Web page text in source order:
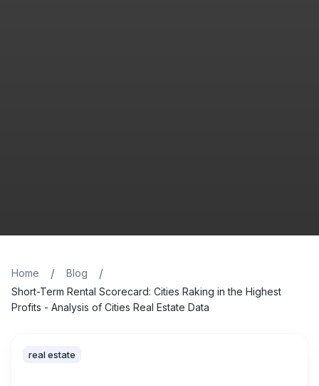
Home / Blog /
Short-Term Rental Scorecard: Cities Raking in the Highest
Profits - Analysis of Cities Real Estate Data
real estate